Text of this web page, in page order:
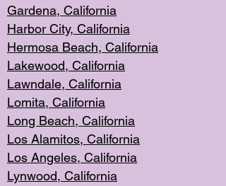
Gardena, California
Harbor City, California
Hermosa Beach, California
Lakewood, California
Lawndale, California
Lomita, California
Long Beach, California
Los Alamitos, California
Los Angeles, California
Lynwood, California